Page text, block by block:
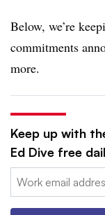
Below, we’re
commitments
more.
Keep up with
Ed Dive free
Email: